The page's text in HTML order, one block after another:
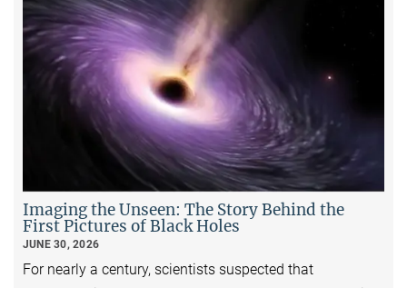
Imaging the Unseen: The Story Behind the
First Pictures of Black Holes
JUNE 30, 2026
For nearly a century, scientists suspected that